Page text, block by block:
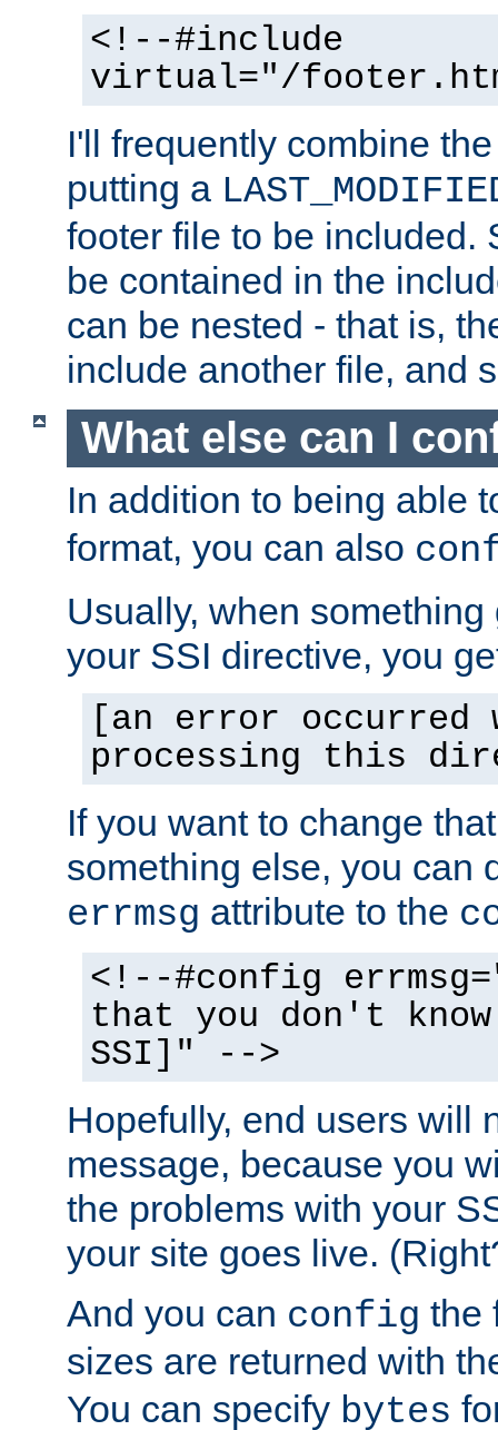
<!--#include
virtual="/
I'll frequently combine
putting a
footer file to be included.
be contained in the
can be nested - that is,
include another file, and
What else can I
In addition to being able
format, you can also
Usually, when
your SSI directive, you
[an error occurred
processing this
If you want to change
something else, you can
errmsg attribute to the
<!--#config
that you don't
SSI]" -->
Hopefully, end users will
message, because you
the problems with your
your site goes live.
And you can config the
sizes are returned with
You can specify bytes